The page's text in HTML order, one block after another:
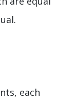
each